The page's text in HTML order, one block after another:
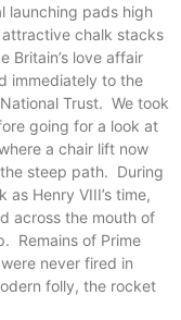
launching pads high
chalk stacks
Britain’s love affair
immediately to the
Trust. We took
going for a look at
a chair lift now
steep path. During
Henry VIII’s time,
across the mouth of
Remains of Prime
never fired in
folly, the rocket